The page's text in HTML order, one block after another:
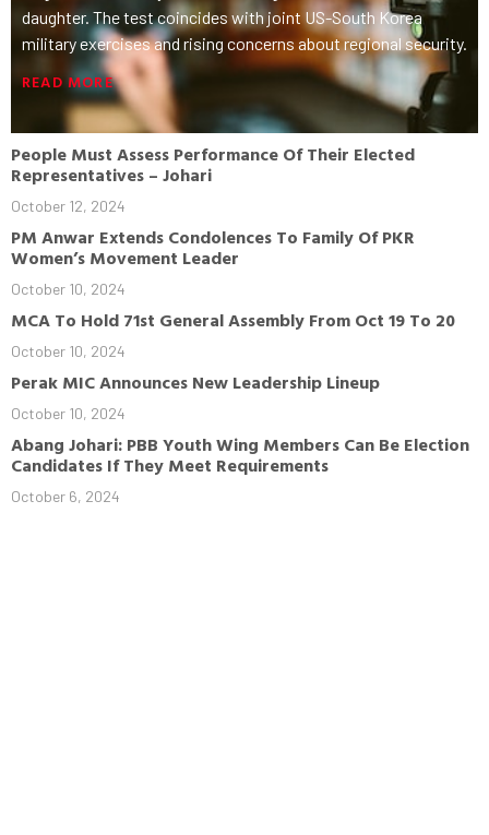
daughter. The test coincides with joint US-South Korea
military exercises and rising concerns about regional security.
READ MORE
People Must Assess Performance Of Their Elected
Representatives – Johari
October 12, 2024
PM Anwar Extends Condolences To Family Of PKR
Women’s Movement Leader
October 10, 2024
MCA To Hold 71st General Assembly From Oct 19 To 20
October 10, 2024
Perak MIC Announces New Leadership Lineup
October 10, 2024
Abang Johari: PBB Youth Wing Members Can Be Election
Candidates If They Meet Requirements
October 6, 2024